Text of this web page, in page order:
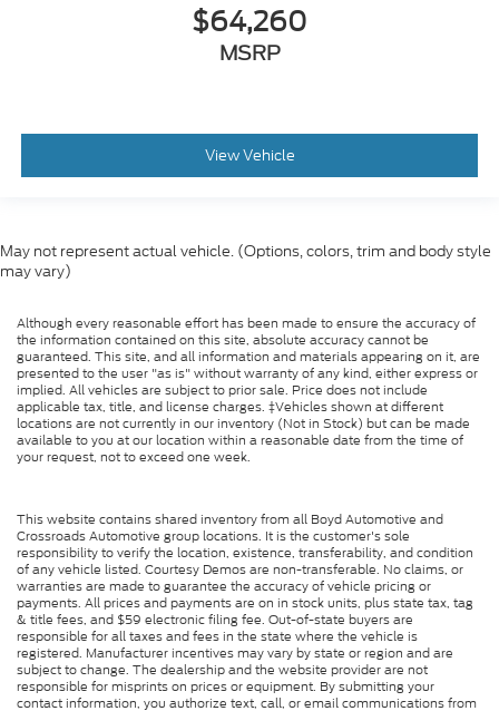
$64,260
MSRP
View Vehicle
May not represent actual vehicle. (Options, colors, trim and body style
may vary)
Although every reasonable effort has been made to ensure the accuracy of
the information contained on this site, absolute accuracy cannot be
guaranteed. This site, and all information and materials appearing on it, are
presented to the user "as is" without warranty of any kind, either express or
implied. All vehicles are subject to prior sale. Price does not include
applicable tax, title, and license charges. ‡Vehicles shown at different
locations are not currently in our inventory (Not in Stock) but can be made
available to you at our location within a reasonable date from the time of
your request, not to exceed one week.
This website contains shared inventory from all Boyd Automotive and
Crossroads Automotive group locations. It is the customer's sole
responsibility to verify the location, existence, transferability, and condition
of any vehicle listed. Courtesy Demos are non-transferable. No claims, or
warranties are made to guarantee the accuracy of vehicle pricing or
payments. All prices and payments are on in stock units, plus state tax, tag
& title fees, and $59 electronic filing fee. Out-of-state buyers are
responsible for all taxes and fees in the state where the vehicle is
registered. Manufacturer incentives may vary by state or region and are
subject to change. The dealership and the website provider are not
responsible for misprints on prices or equipment. By submitting your
contact information, you authorize text, call, or email communications from